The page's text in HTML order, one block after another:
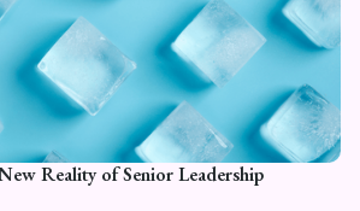
Reality of Senior Leadership